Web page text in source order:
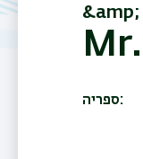
ספריה